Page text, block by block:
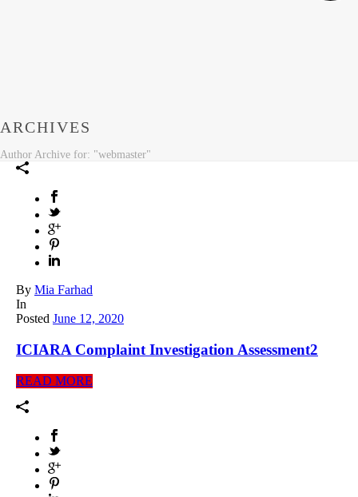
ARCHIVES
Author Archive for: "webmaster"
By Mia Farhad
In
Posted June 12, 2020
ICIARA Complaint Investigation Assessment2
READ MORE